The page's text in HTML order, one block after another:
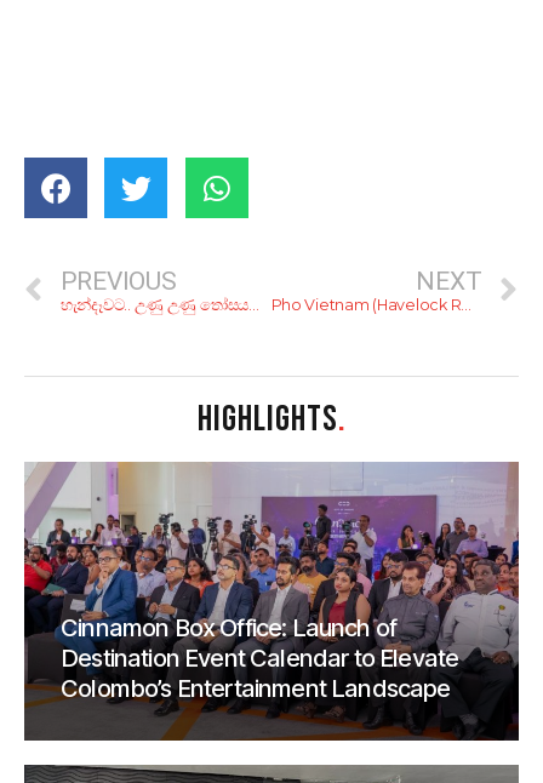
PREVIOUS
හැන්දෑවට.. උණු උණු තෝසයක් වඩයක්? රු. 250ට හිතේ හැටියට කන්න!
NEXT
Pho Vietnam (Havelock Road)
HIGHLIGHTS.
Cinnamon Box Office: Launch of
Destination Event Calendar to Elevate
Colombo’s Entertainment Landscape